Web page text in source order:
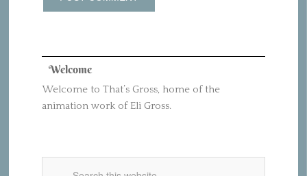
Welcome
Welcome to That’s Gross, home of the
animation work of Eli Gross.